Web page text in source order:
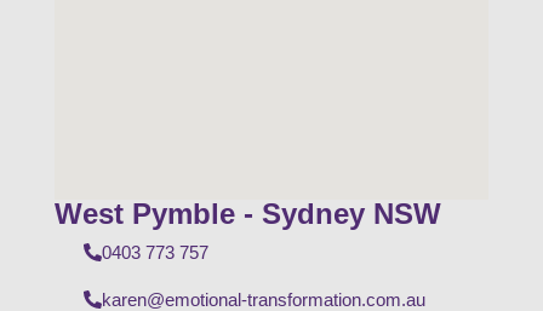
West Pymble - Sydney NSW
0403 773 757
karen@emotional-transformation.com.au